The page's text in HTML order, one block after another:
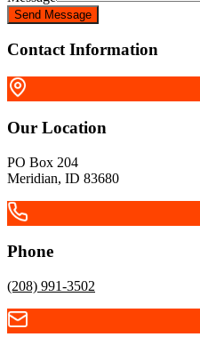
Send Message
Contact Information
Our Location
PO Box 204
Meridian, ID 83680
Phone
(208) 991-3502